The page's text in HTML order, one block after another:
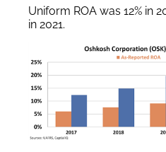
Uniform ROA was 12% in
in 2021.